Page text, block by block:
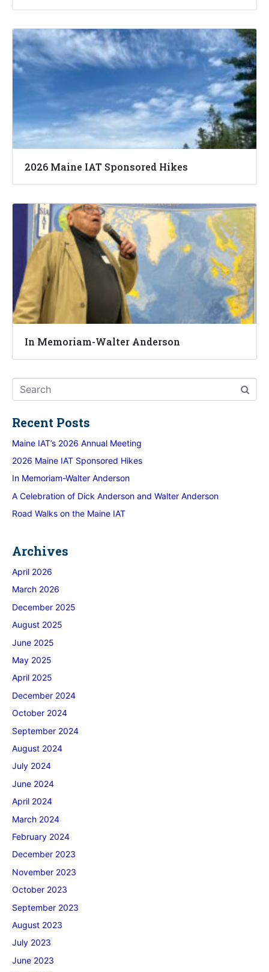
2026 Maine IAT Sponsored Hikes
In Memoriam-Walter Anderson
Recent Posts
Maine IAT’s 2026 Annual Meeting
2026 Maine IAT Sponsored Hikes
In Memoriam-Walter Anderson
A Celebration of Dick Anderson and Walter Anderson
Road Walks on the Maine IAT
Archives
April 2026
March 2026
December 2025
August 2025
June 2025
May 2025
April 2025
December 2024
October 2024
September 2024
August 2024
July 2024
June 2024
April 2024
March 2024
February 2024
December 2023
November 2023
October 2023
September 2023
August 2023
July 2023
June 2023